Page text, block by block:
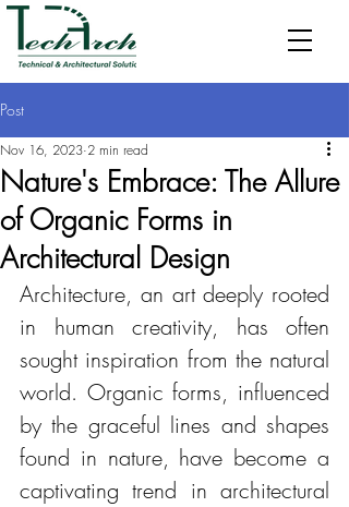
Post
Nature's Embrace: The Allure
of Organic Forms in
Architectural Design
Nov 16, 2023 2 min read
Architecture, an art deeply rooted
in human creativity, has often
sought inspiration from the natural
world. Organic forms, influenced
by the graceful lines and shapes
found in nature, have become a
captivating trend in architectural